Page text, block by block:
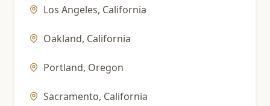
Los Angeles, California
Oakland, California
Portland, Oregon
Sacramento, California